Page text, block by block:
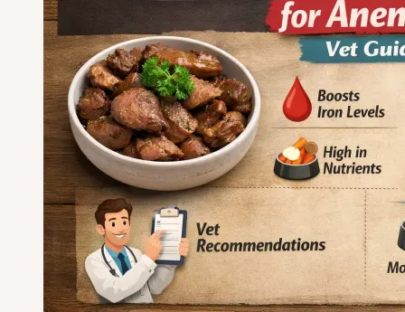
Chosen
for
Quiet,
Stress-
Free
Living